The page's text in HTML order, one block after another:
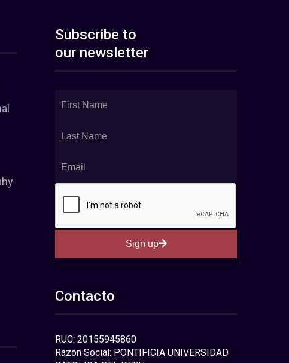
Subscribe to
our newsletter
Sign up
Contacto
RUC: 20155945860
Razón Social: PONTIFICIA UNIVERSIDAD